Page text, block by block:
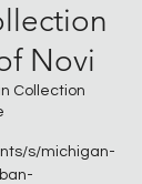
Novi
Collection
s/michigan-